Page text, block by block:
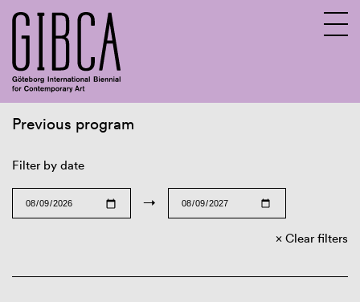
Previous program
Filter by date
→
Clear filters